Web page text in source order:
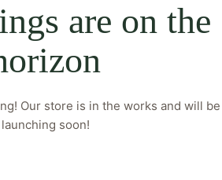
are on the
Our store is in the works and will be
launching soon!